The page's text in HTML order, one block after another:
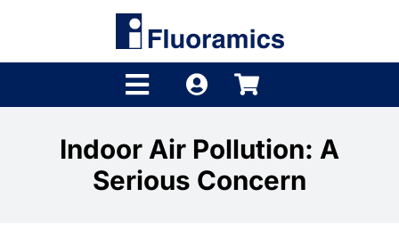
Toggle
Navigation
Product Finder
Indoor Air Pollution: A
Serious Concern